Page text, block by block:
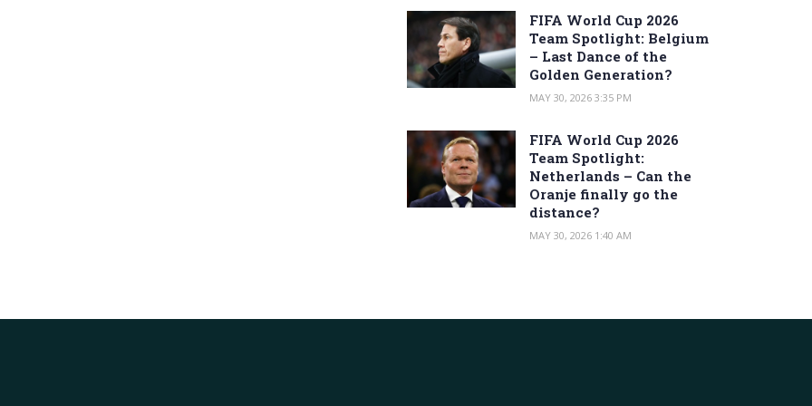
FIFA World Cup 2026
Team Spotlight: Belgium
– Last Dance of the
Golden Generation?
MAY 30, 2026 3:35 PM
FIFA World Cup 2026
Team Spotlight:
Netherlands – Can the
Oranje finally go the
distance?
MAY 30, 2026 1:40 AM